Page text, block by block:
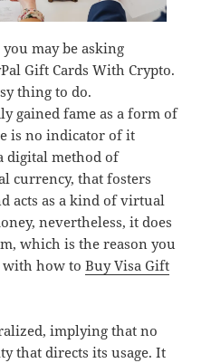
may be asking
Gift Cards With Crypto.
thing to do.
gained fame as a form of
is no indicator of it
digital method of
currency, that fosters
acts as a kind of virtual
nevertheless, it does
which is the reason you
with how toBuy Visa Gift
implying that no
that directs its usage. It